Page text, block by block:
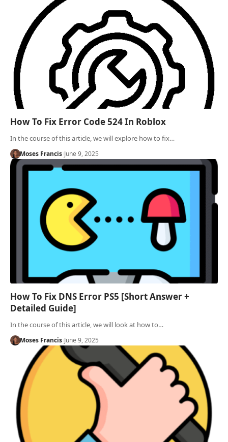
How To Fix Error Code 524 In Roblox
In the course of this article, we will explore how to fix…
Moses Francis June 9, 2025
How To Fix DNS Error PS5 [Short Answer +
Detailed Guide]
In the course of this article, we will look at how to…
Moses Francis June 9, 2025